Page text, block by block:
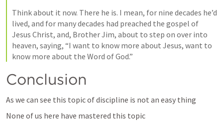
Think about it now. There he is. I mean, for nine decades he’d
lived, and for many decades had preached the gospel of
Jesus Christ, and, Brother Jim, about to step on over into
heaven, saying, “I want to know more about Jesus, want to
know more about the Word of God.”
Conclusion
As we can see this topic of discipline is not an easy thing
None of us here have mastered this topic